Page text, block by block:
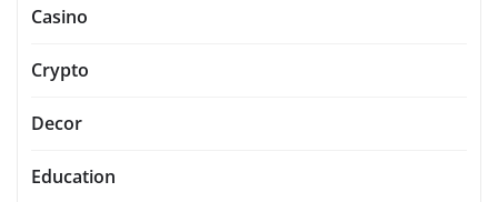
Casino
Crypto
Decor
Education